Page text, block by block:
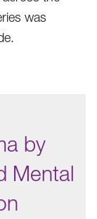
was
by
Mental